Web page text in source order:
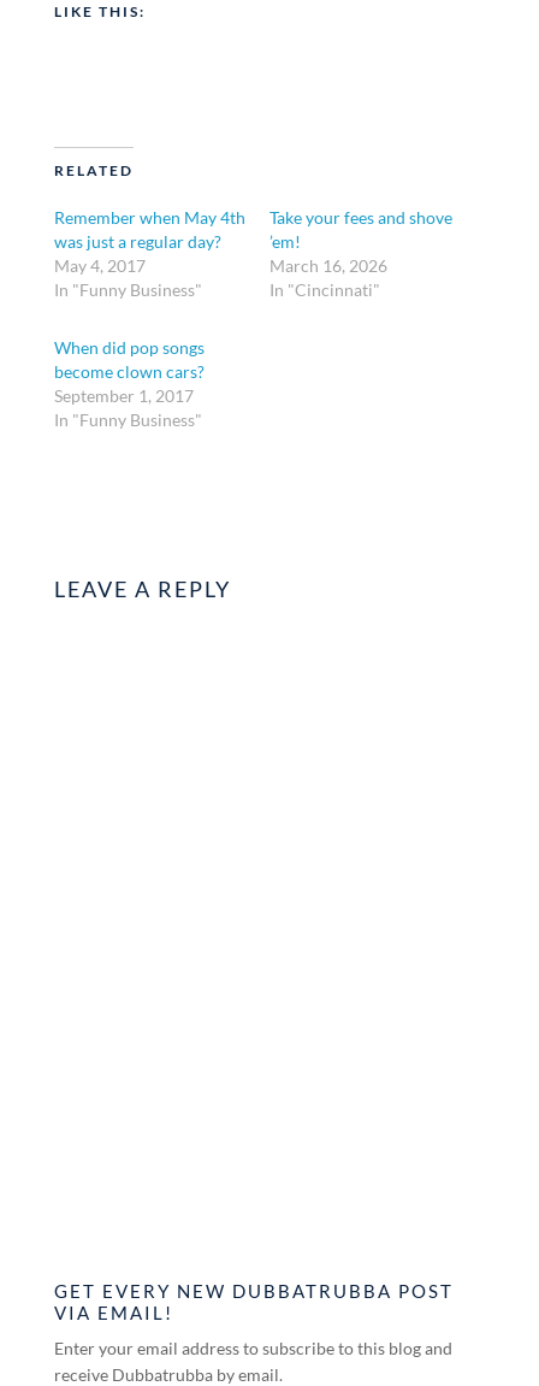
LIKE THIS:
RELATED
Remember when May 4th
was just a regular day?
May 4, 2017
In "Funny Business"
Take your fees and shove
’em!
March 16, 2026
In "Cincinnati"
When did pop songs
become clown cars?
September 1, 2017
In "Funny Business"
LEAVE A REPLY
GET EVERY NEW DUBBATRUBBA POST
VIA EMAIL!
Enter your email address to subscribe to this blog and
receive Dubbatrubba by email.